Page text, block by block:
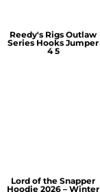
Reedy's Rigs Outlaw
Series Hooks Jumper
4 5
Lord of the Snapper
Hoodie 2026 – Winter